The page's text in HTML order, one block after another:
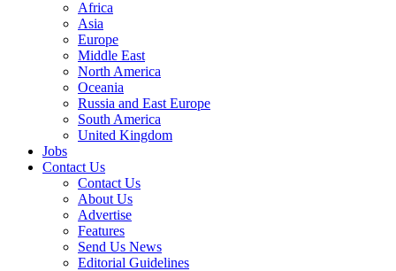
Africa
Asia
Europe
Middle East
North America
Oceania
Russia and East Europe
South America
United Kingdom
Jobs
Contact Us
Contact Us
About Us
Advertise
Features
Send Us News
Editorial Guidelines